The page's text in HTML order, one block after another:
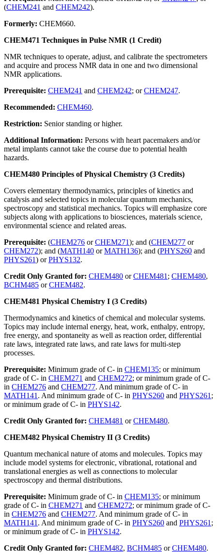
(CHEM241 and CHEM242).
Formerly: CHEM660.
CHEM471 Techniques in Pulse NMR (1 Credit)
NMR techniques to operate, adjust, and calibrate the spectrometers
and acquire and process NMR data in one and two dimensional
NMR applications.
Prerequisite: CHEM241 and CHEM242; orCHEM247.
Recommended: CHEM460.
Restriction: Senior standing or higher.
Additional Information: Persons with heart pacemakers and/or
metal implants cannot take the course due to potential health
hazards.
CHEM480 Principles of Physical Chemistry (3 Credits)
Covers elementary thermodynamics, principles of kinetics and
catalysis and selected topics in molecular quantum mechanics,
spectroscopy and statistical mechanics. Topics will emphasize core
subjects along with applications to biosciences, materials science,
environmental science and related areas.
Prerequisite: (CHEM276 orCHEM271); and (CHEM277 or
CHEM272); and (MATH140 orMATH136); and (PHYS260 and
PHYS261) orPHYS132.
Credit Only Granted for: CHEM480 orCHEM481 ; CHEM480,
BCHM485 orCHEM482.
CHEM481 Physical Chemistry I (3 Credits)
Thermodynamics and kinetics of chemical and molecular systems.
Topics may include internal energy, heat, work, enthalpy, entropy,
free energy, and spontaneity as well as reaction order, differential
rate laws, integrated rate laws, and rate laws for multi-step
processes.
Prerequisite: Minimum grade of C- in CHEM135; or minimum
grade of C- in CHEM271 and CHEM272; or minimum grade of C-
in CHEM276 and CHEM277. And minimum grade of C- in
MATH141 . And minimum grade of C- in PHYS260 and PHYS261 ;
or minimum grade of C- in PHYS142.
Credit Only Granted for: CHEM481 orCHEM480.
CHEM482 Physical Chemistry II (3 Credits)
Quantum mechanical nature of atoms and molecules. Topics may
include model systems for electronic, vibrational, rotational and
translational energies as well as connections to molecular
spectroscopy and thermal distributions.
Prerequisite: Minimum grade of C- in CHEM135; or minimum
grade of C- in CHEM271 and CHEM272; or minimum grade of C-
in CHEM276 and CHEM277. And minimum grade of C- in
MATH141 . And minimum grade of C- in PHYS260 and PHYS261 ;
or minimum grade of C- in PHYS142.
Credit Only Granted for: CHEM482, BCHM485 orCHEM480.